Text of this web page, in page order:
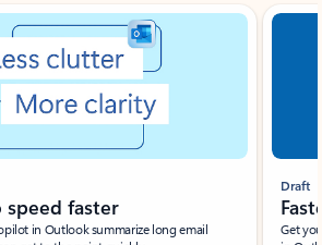
faster
in Outlook summarize long email
Draft
Get